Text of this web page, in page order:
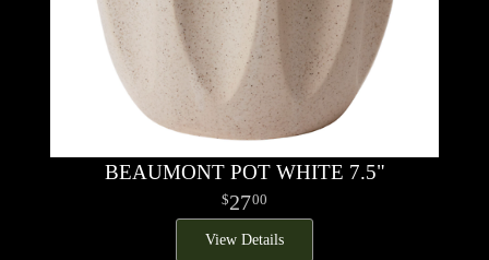
BEAUMONT POT WHITE 7.5"
2700
View Details